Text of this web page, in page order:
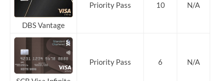
DBS Vantage
Priority Pass 10 N/A
Priority Pass 6 N/A